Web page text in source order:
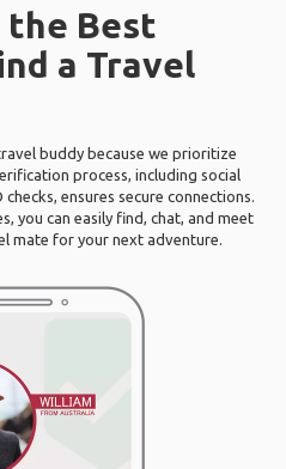
the Best
a Travel
buddy because we prioritize
process, including social
ensures secure connections.
you can easily find, chat, and meet
mate for your next adventure.